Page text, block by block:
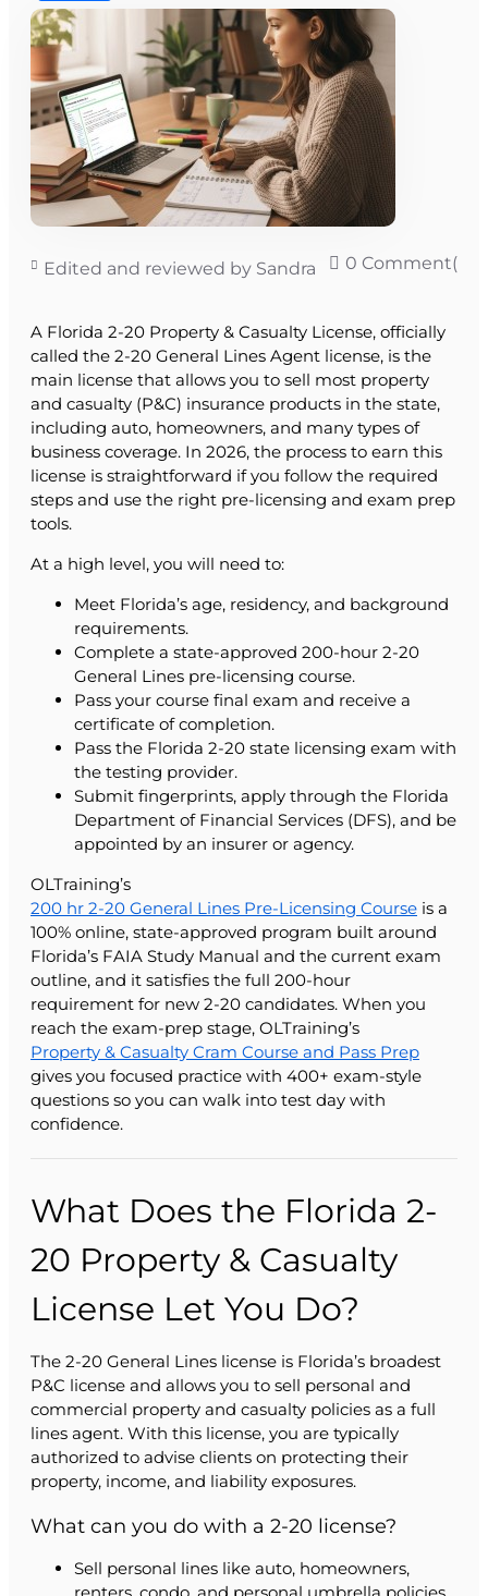
Edited and reviewed by Sandra 0 Comment(s)
A Florida 2-20 Property & Casualty License, officially
called the 2-20 General Lines Agent license, is the
main license that allows you to sell most property
and casualty (P&C) insurance products in the state,
including auto, homeowners, and many types of
business coverage. In 2026, the process to earn this
license is straightforward if you follow the required
steps and use the right pre-licensing and exam prep
tools.
At a high level, you will need to:
Meet Florida’s age, residency, and background
requirements.
Complete a state-approved 200-hour 2-20
General Lines pre-licensing course.
Pass your course final exam and receive a
certificate of completion.
Pass the Florida 2-20 state licensing exam with
the testing provider.
Submit fingerprints, apply through the Florida
Department of Financial Services (DFS), and be
appointed by an insurer or agency.
OLTraining’s
200 hr 2-20 General Lines Pre-Licensing Course is a
100% online, state-approved program built around
Florida’s FAIA Study Manual and the current exam
outline, and it satisfies the full 200-hour
requirement for new 2-20 candidates. When you
reach the exam-prep stage, OLTraining’s
Property & Casualty Cram Course and Pass Prep
gives you focused practice with 400+ exam-style
questions so you can walk into test day with
confidence.
What Does the Florida 2-
20 Property & Casualty
License Let You Do?
The 2-20 General Lines license is Florida’s broadest
P&C license and allows you to sell personal and
commercial property and casualty policies as a full
lines agent. With this license, you are typically
authorized to advise clients on protecting their
property, income, and liability exposures.
What can you do with a 2-20 license?
Sell personal lines like auto, homeowners,